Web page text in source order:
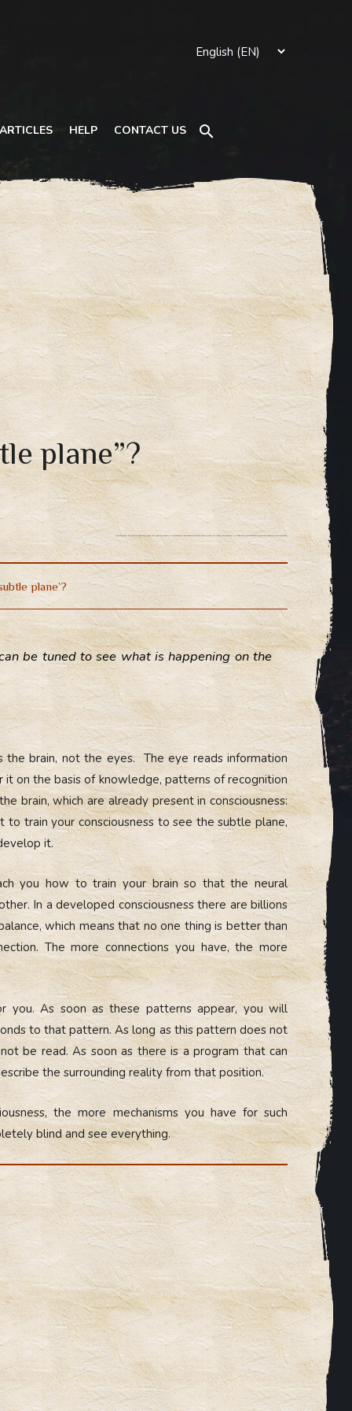
HELP CONTACT US Search
plane”?
How to learn to see the “subtle plane”, the subtle reality? In developed consciousness there are billions of neural connections, in magical consciousness these connections are balanced.
plane’?
be tuned to see what is happening on the
brain, not the eyes. The eye reads information
on the basis of knowledge, patterns of recognition
brain, which are already present in consciousness:
train your consciousness to see the subtle plane,
it.
you how to train your brain so that the neural
In a developed consciousness there are billions
which means that no one thing is better than
The more connections you have, the more
As soon as these patterns appear, you will
to that pattern. As long as this pattern does not
be read. As soon as there is a program that can
the surrounding reality from that position.
the more mechanisms you have for such
blind and see everything.